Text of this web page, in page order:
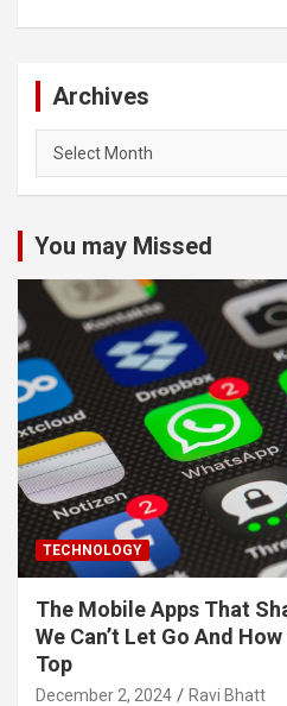
Archives
You may Missed
TECHNOLOGY
The Mobile Apps That
We Can’t Let Go And
Top
December 2, 2024 Ravi Bhatt